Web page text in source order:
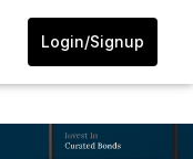
Login/Signup